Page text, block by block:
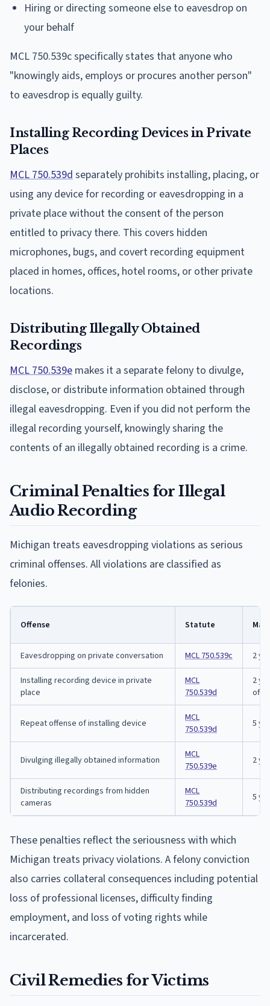
Hiring or directing someone else to eavesdrop on
your behalf
MCL 750.539c specifically states that anyone who
"knowingly aids, employs or procures another person"
to eavesdrop is equally guilty.
Installing Recording Devices in Private
Places
MCL 750.539dseparately prohibits installing, placing, or
using any device for recording or eavesdropping in a
private place without the consent of the person
entitled to privacy there. This covers hidden
microphones, bugs, and covert recording equipment
placed in homes, offices, hotel rooms, or other private
locations.
Distributing Illegally Obtained
Recordings
MCL 750.539e makes it a separate felony to divulge,
disclose, or distribute information obtained through
illegal eavesdropping. Even if you did not perform the
illegal recording yourself, knowingly sharing the
contents of an illegally obtained recording is a crime.
Criminal Penalties for Illegal
Audio Recording
Michigan treats eavesdropping violations as serious
criminal offenses. All violations are classified as
felonies.
Offense Statute
Eavesdropping on private conversation MCL 750.539c 2
Installing recording device in private
place
MCL
750.539d
2
Repeat offense of installing device
MCL
750.539d
5
Divulging illegally obtained information
MCL
750.539e
2
Distributing recordings from hidden
cameras
MCL
750.539d
5
These penalties reflect the seriousness with which
Michigan treats privacy violations. A felony conviction
also carries collateral consequences including potential
loss of professional licenses, difficulty finding
employment, and loss of voting rights while
incarcerated.
Civil Remedies for Victims